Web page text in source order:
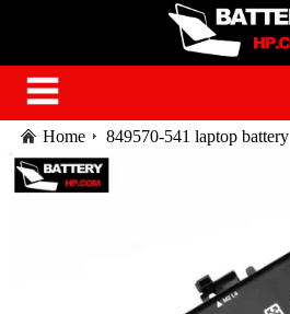
Home 849570-541 laptop battery